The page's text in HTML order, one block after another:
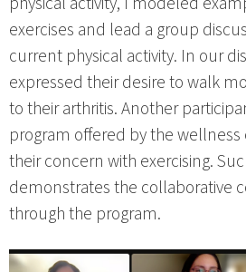
exercises and lead a group
current physical activity. In our
expressed their desire to walk
to their arthritis. Another
program offered by the
their concern with exercising.
demonstrates the collaborative
through the program.